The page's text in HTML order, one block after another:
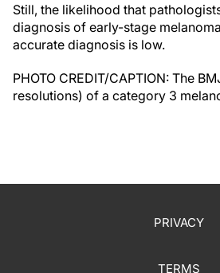
Still, the likelihood that
diagnosis of early-stage
accurate diagnosis is low.
PHOTO CREDIT/CAPTION: The
resolutions) of a category 3
PRIVACY
TERMS